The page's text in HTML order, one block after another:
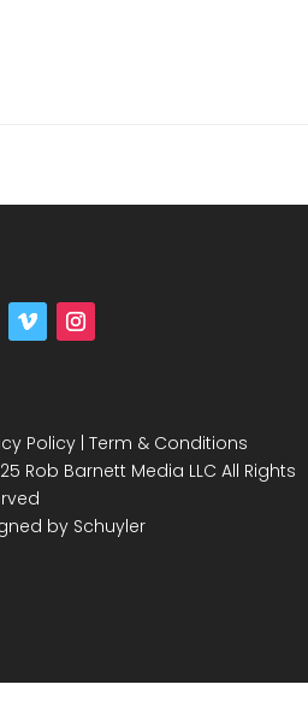
Policy| Term & Conditions
Rob Barnett Media LLC All Rights
by Schuyler